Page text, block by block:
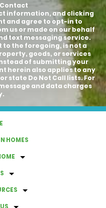
information, and clicking
and agree to opt-in to
us or made on our behalf
text messaging service.
the foregoing, is not a
goods, or services
of submitting your
herein also applies to any
state Do Not Call lists. For
and data charges
HOMES